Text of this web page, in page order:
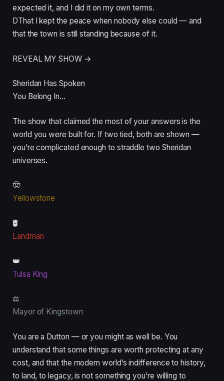
expected it, and I did it on my own terms.
DThat I kept the peace when nobody else could — and
that the town is still standing because of it.
REVEAL MY SHOW →
Sheridan Has Spoken
You Belong In…
The show that claimed the most of your answers is the
world you were built for. If two tied, both are shown —
you’re complicated enough to straddle two Sheridan
universes.
🤠
Yellowstone
🛢️
Landman
👑
Tulsa King
⚖️
Mayor of Kingstown
You are a Dutton — or you might as well be. You
understand that some things are worth protecting at any
cost, and that the modern world’s indifference to history,
to land, to legacy, is not something you’re willing to